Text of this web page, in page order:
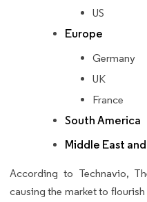
US
Europe
Germany
UK
France
South America
Middle East
According to Technavio,
causing the market to